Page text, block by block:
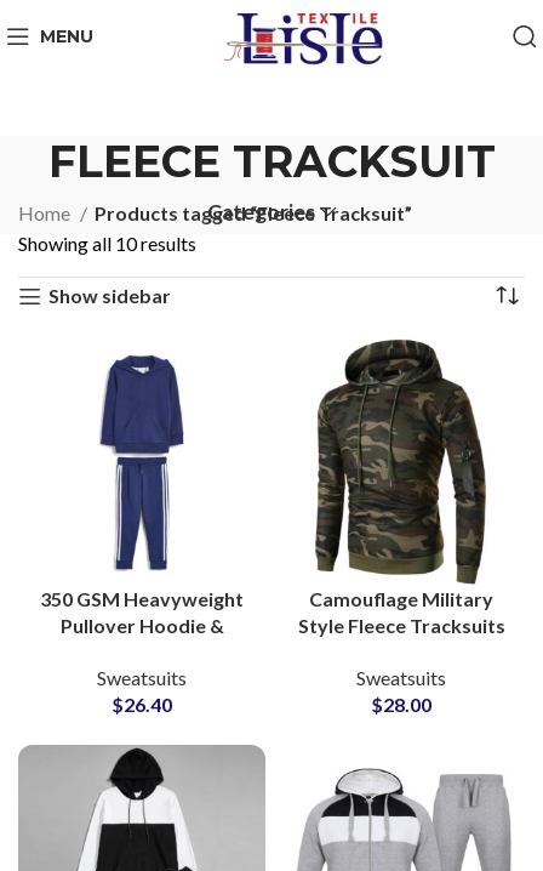
MENU
FLEECE TRACKSUIT
Categories
Home
Products tagged “Fleece Tracksuit”
Showing all 10 results
Show sidebar
350 GSM Heavyweight
Pullover Hoodie &
Cotton-Poly Fleece
Loungewear Tracksuits
Sweatsuits
$26.40
Camouflage Military
Style Fleece Tracksuits
20% Polyester
Sweatsuits for Men,
Sweatsuits
$28.00